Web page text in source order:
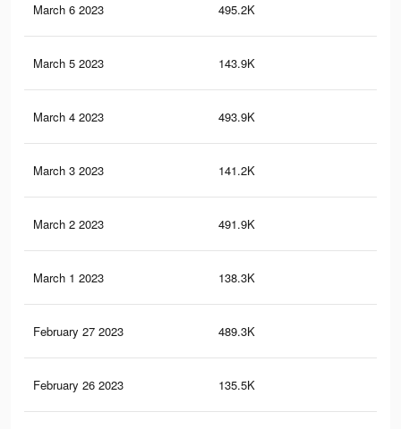
March 6 2023 495.2K
March 5 2023 143.9K
March 4 2023 493.9K
March 3 2023 141.2K
March 2 2023 491.9K
March 1 2023 138.3K
February 27 2023 489.3K
February 26 2023 135.5K